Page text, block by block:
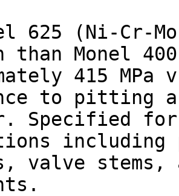
625 (Ni-Cr-
than Monel
415
to pitting
Specified
including
valve stems,